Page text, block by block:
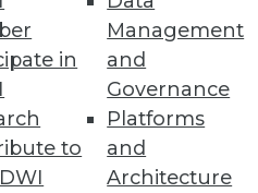
in
to
Management
and
Governance
Platforms
and
Architecture
and Data Governance